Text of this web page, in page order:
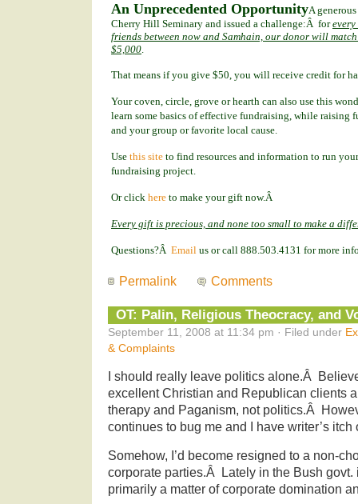
An Unprecedented OpportunityA
Cherry Hill Seminary and issued a challenge:Â for
friends between now and Samhain, our donor will
$5,000.
That means if you give $50, you will receive credit for
Your coven, circle, grove or hearth can also use this
learn some basics of effective fundraising, while raising
and your group or favorite local cause.
Use this site to find resources and information to run
fundraising project.
Or click here to make your gift now.Â
Every gift is precious, and none too small to make a
Questions?Â Email us or call 888.503.4131 for more
Permalink Comments
OT: Palin, Religious Theocracy, and
September 11, 2008 at 11:34 pm · Filed under
& Complaints
I should really leave politics alone.Â
excellent Christian and Republican clients
therapy and Paganism, not politics.Â
continues to bug me and I have writer’s itch
Somehow, I’d become resigned to a non-
corporate parties.Â Lately in the Bush govt.
primarily a matter of corporate domination